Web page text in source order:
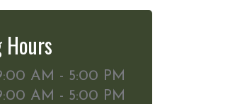
AM - 5:00 PM
AM - 5:00 PM